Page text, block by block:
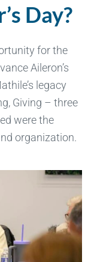
Day?
for the
Aileron’s
legacy
Giving – three
were the
organization.